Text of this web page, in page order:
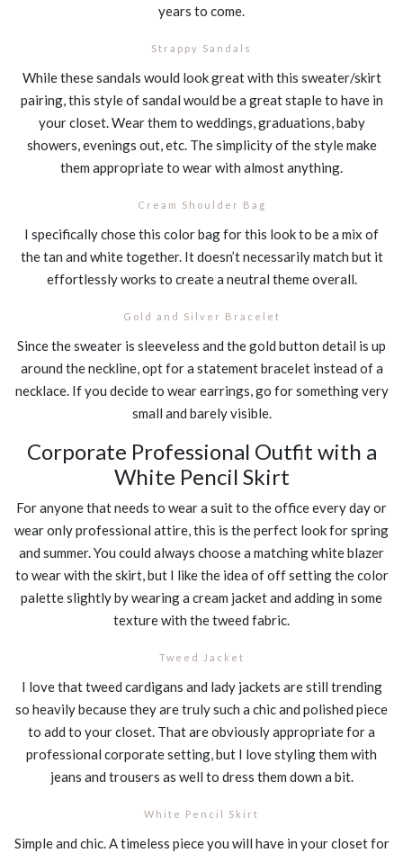
years to come.
Strappy Sandals
While these sandals would look great with this sweater/skirt
pairing, this style of sandal would be a great staple to have in
your closet. Wear them to weddings, graduations, baby
showers, evenings out, etc. The simplicity of the style make
them appropriate to wear with almost anything.
Cream Shoulder Bag
I specifically chose this color bag for this look to be a mix of
the tan and white together. It doesn’t necessarily match but it
effortlessly works to create a neutral theme overall.
Gold and Silver Bracelet
Since the sweater is sleeveless and the gold button detail is up
around the neckline, opt for a statement bracelet instead of a
necklace. If you decide to wear earrings, go for something very
small and barely visible.
Corporate Professional Outfit with a
White Pencil Skirt
For anyone that needs to wear a suit to the office every day or
wear only professional attire, this is the perfect look for spring
and summer. You could always choose a matching white blazer
to wear with the skirt, but I like the idea of off setting the color
palette slightly by wearing a cream jacket and adding in some
texture with the tweed fabric.
Tweed Jacket
I love that tweed cardigans and lady jackets are still trending
so heavily because they are truly such a chic and polished piece
to add to your closet. That are obviously appropriate for a
professional corporate setting, but I love styling them with
jeans and trousers as well to dress them down a bit.
White Pencil Skirt
Simple and chic. A timeless piece you will have in your closet for